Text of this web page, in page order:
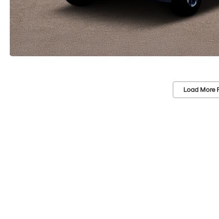
Load More